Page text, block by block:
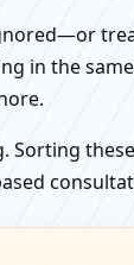
in the
Sorting